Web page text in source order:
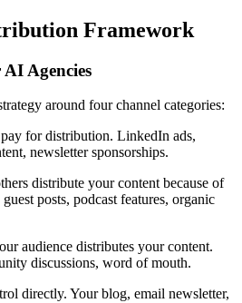
Framework
Agencies
around four channel categories:
for distribution. LinkedIn ads,
newsletter sponsorships.
distribute your content because of
posts, podcast features, organic
audience distributes your content.
discussions, word of mouth.
directly. Your blog, email newsletter,